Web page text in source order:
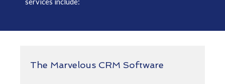
The Marvelous CRM Software